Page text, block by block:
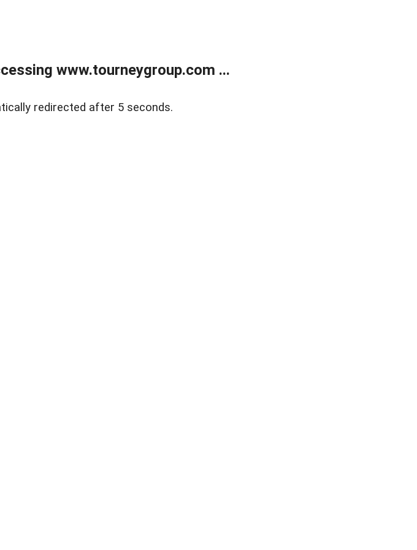
www.tourneygroup.com ...
redirected after 5 seconds.